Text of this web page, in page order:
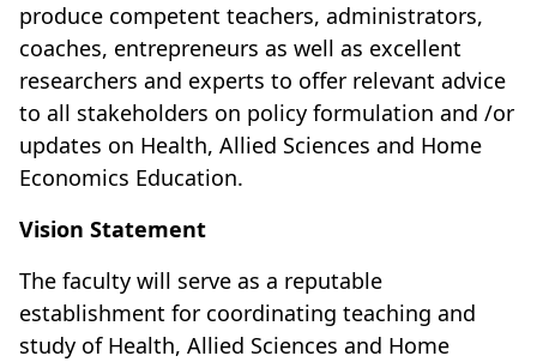
produce competent teachers, administrators,
coaches, entrepreneurs as well as excellent
researchers and experts to offer relevant advice
to all stakeholders on policy formulation and /or
updates on Health, Allied Sciences and Home
Economics Education.
Vision Statement
The faculty will serve as a reputable
establishment for coordinating teaching and
study of Health, Allied Sciences and Home